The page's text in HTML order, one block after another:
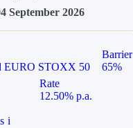
September 2026
EURO STOXX 50
Barrier
65%
Rate
12.50% p.a.
i